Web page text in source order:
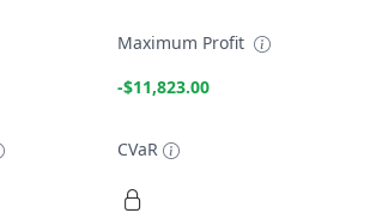
Maximum Profit
-$11,823.00
CVaR